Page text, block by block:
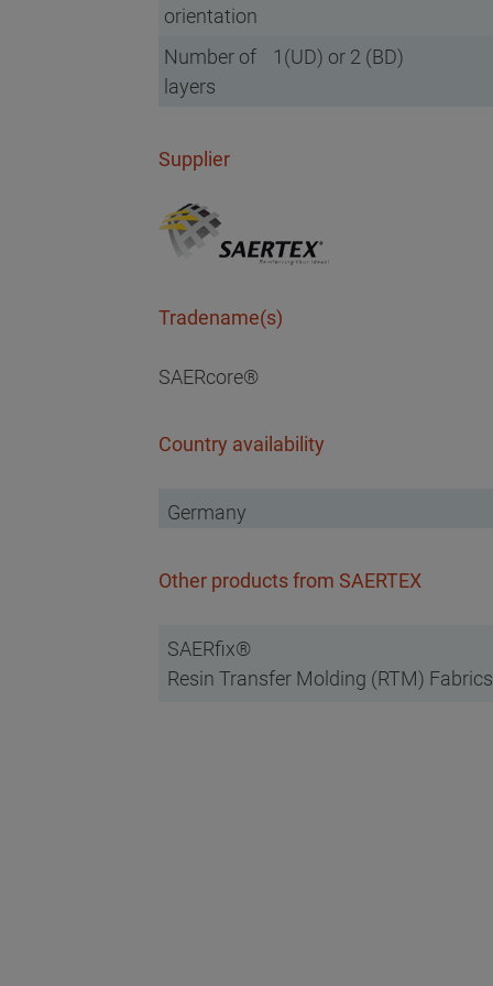
orientation
Number of
layers
1(UD) or 2 (BD)
Supplier
Tradename(s)
SAERcore®
Country availability
Germany
Other products from SAERTEX
SAERfix®
Resin Transfer Molding (RTM) Fabrics